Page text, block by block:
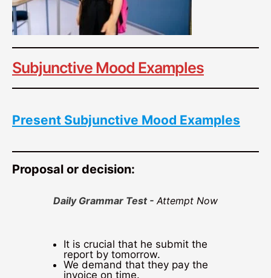
Subjunctive Mood Examples
Present Subjunctive Mood Examples
Proposal or decision:
Daily Grammar Test -Attempt Now
It is crucial that he submit the
report by tomorrow.
We demand that they pay the
invoice on time.